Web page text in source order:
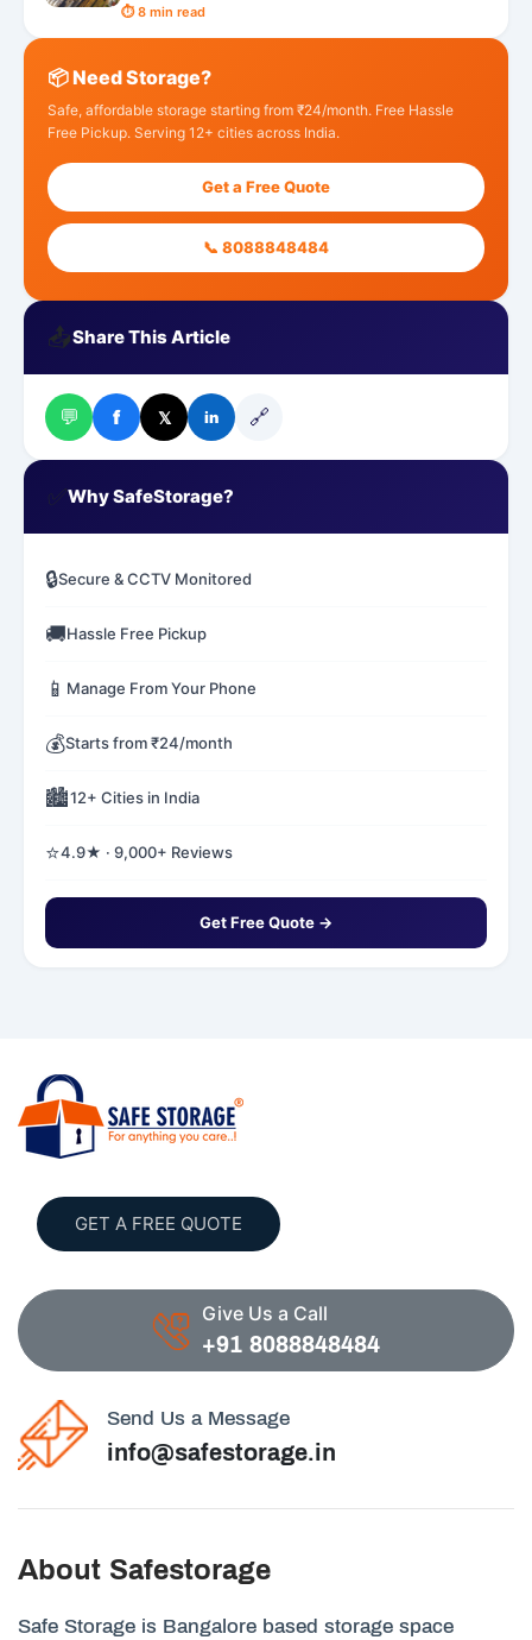
⏱ 8 min read
📦 Need Storage?
Safe, affordable storage starting from ₹24/month. Free Hassle
Free Pickup. Serving 12+ cities across India.
Get a Free Quote
📞 8088848484
📤Share This Article
💬 f 𝕏 in 🔗
Why SafeStorage?
🔒Secure & CCTV Monitored
🚚Hassle Free Pickup
📱 Manage From Your Phone
💰Starts from ₹24/month
🏙️12+ Cities in India
⭐4.9★ · 9,000+ Reviews
Get Free Quote →
GET A FREE QUOTE
Give Us a Call
+91 8088848484
Send Us a Message
info@safestorage.in
About Safestorage
Safe Storage is Bangalore based storage space